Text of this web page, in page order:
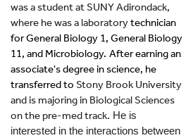
was a student at SUNY Adirondack,
where he was a laboratorytechnician
for General Biology 1, General Biology
11, and Microbiology. After earning an
associate's degree in science, he
transferred to Stony Brook University
and is majoring in Biological Sciences
on the pre-med track. He is
interested in the interactions between